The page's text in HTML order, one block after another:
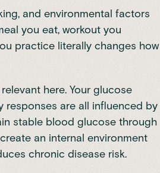
and environmental factors
you eat, workout you
practice literally changes how
here. Your glucose
responses are all influenced by
stable blood glucose through
an internal environment
chronic disease risk.